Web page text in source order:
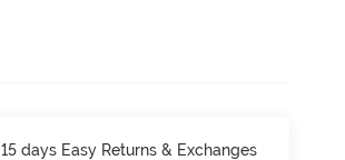
15 days Easy Returns & Exchanges